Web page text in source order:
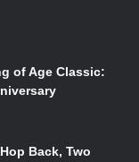
of Age Classic:
Back, Two